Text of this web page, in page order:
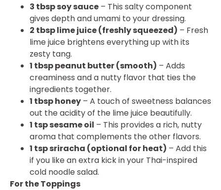
3 tbsp soy sauce – This salty component
gives depth and umami to your dressing.
2 tbsp lime juice (freshly squeezed) – Fresh
lime juice brightens everything up with its
zesty tang.
1 tbsp peanut butter (smooth) – Adds
creaminess and a nutty flavor that ties the
ingredients together.
1 tbsp honey – A touch of sweetness balances
out the acidity of the lime juice beautifully.
1 tsp sesame oil – This provides a rich, nutty
aroma that complements the other flavors.
1 tsp sriracha (optional for heat) – Add this
if you like an extra kick in your Thai-inspired
cold noodle salad.
For the Toppings